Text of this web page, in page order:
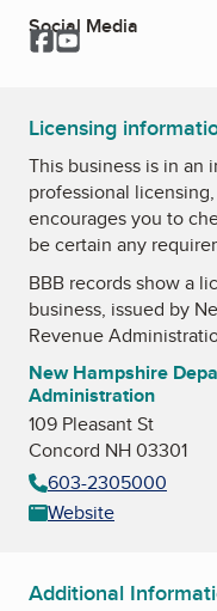
Social Media
Facebook
YouTube
Licensing
This business is in an
professional
encourages you to
be certain any
BBB records show a
business, issued by
Revenue
New Hampshire
Administration
109 Pleasant St
Concord NH 03301
603-2305000
Website
Additional